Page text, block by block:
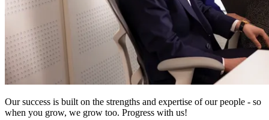
Our success is built on the strengths and expertise of our people - so
when you grow, we grow too. Progress with us!